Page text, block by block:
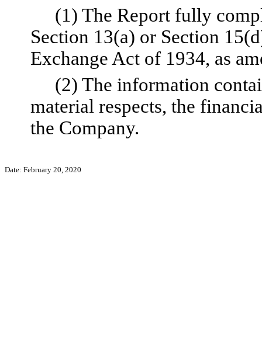
(1) The Report fully
Section 13(a) or Section
Exchange Act of 1934, as
(2) The information
material respects, the
the Company.
Date: February 20, 2020